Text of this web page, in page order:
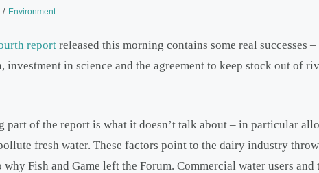
Environment
reportreleased this morning contains some real successes
in science and the agreement to keep stock out of
part of the report is what it doesn’t talk about – in particular
fresh water. These factors point to the dairy industry
why Fish and Game left the Forum. Commercial water users